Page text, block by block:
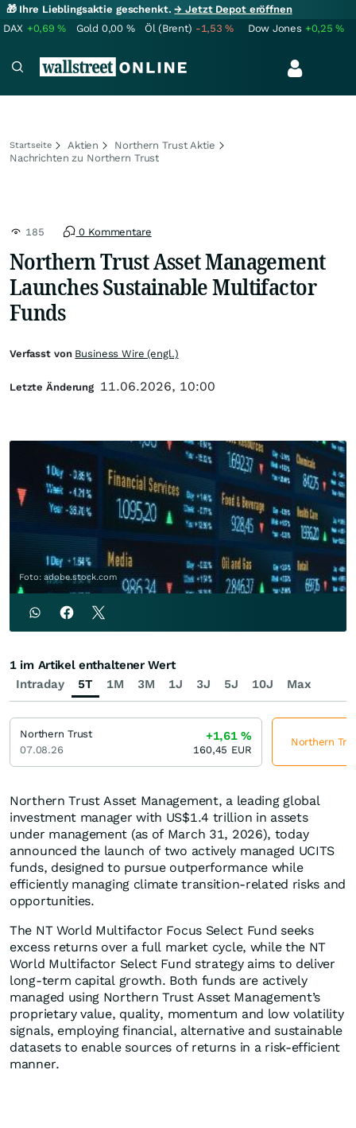
🎁 Ihre Lieblingsaktie geschenkt.→ Jetzt Depot eröffnen
DAX +0,69% Gold 0,00 % Öl (Brent) -1,53% Dow Jones +0,25%
Startseite Aktien
Northern Trust Aktie
Nachrichten zu Northern Trust
185 0 Kommentare
Northern Trust Asset Management
Launches Sustainable Multifactor
Funds
Foto: adobe.stock.com
Northern Trust Asset Management, a leading global
investment manager with US$1.4 trillion in assets
under management (as of March 31, 2026), today
announced the launch of two actively managed UCITS
funds, designed to pursue outperformance while
efficiently managing climate transition-related risks and
opportunities.
The NT World Multifactor Focus Select Fund seeks
excess returns over a full market cycle, while the NT
World Multifactor Select Fund strategy aims to deliver
long-term capital growth. Both funds are actively
managed using Northern Trust Asset Management’s
proprietary value, quality, momentum and low volatility
signals, employing financial, alternative and sustainable
datasets to enable sources of returns in a risk-efficient
manner.
Verfasst von Business Wire (engl.)
Letzte Änderung 11.06.2026, 10:00
Intraday 5T 1M 3M 1J 3J 5J 10J Max
1 im Artikel enthaltener Wert
Northern Trust
07.08.26
+1,61%
160,45 EUR
Northern